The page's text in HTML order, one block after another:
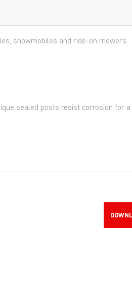
snowmobiles and ride-on mowers.
sealed posts resist corrosion for